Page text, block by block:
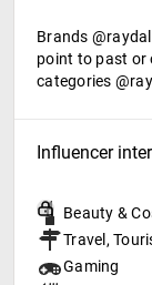
Brands
point to past or
categories
Influencer
Beauty &
Travel,
Gaming